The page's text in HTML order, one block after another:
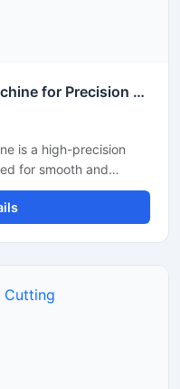
Circular Saw Bar Cutting Machine for Precision Metal & Steel Cutting
is a high-precision
for smooth and
bars, metal rods,
with a high-
delivers clean cuts